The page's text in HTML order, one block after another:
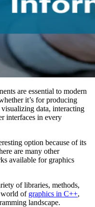
are essential to modern
it’s for producing
data, interacting
interfaces in every
option because of its
are many other
available for graphics
of libraries, methods,
world of graphics in C++,
landscape.